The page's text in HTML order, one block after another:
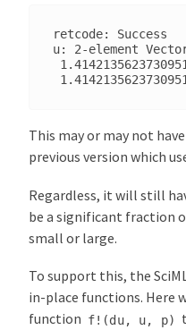
retcode: Success
u: 2-element
This may or may not
previous version which
Regardless, it will still
be a significant fraction
small or large.
To support this, the
in-place functions. Here
function f!(du, u, p)